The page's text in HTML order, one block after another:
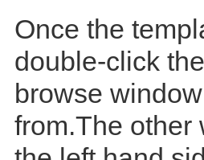
Once the
double-click
browse
from.The other